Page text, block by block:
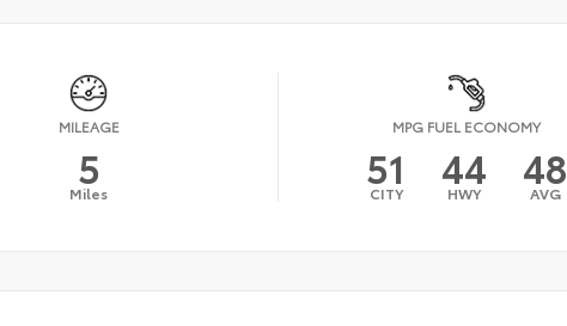
MILEAGE
5
Miles
MPG FUEL ECONOMY
51
CITY 44
HWY 48
AVG